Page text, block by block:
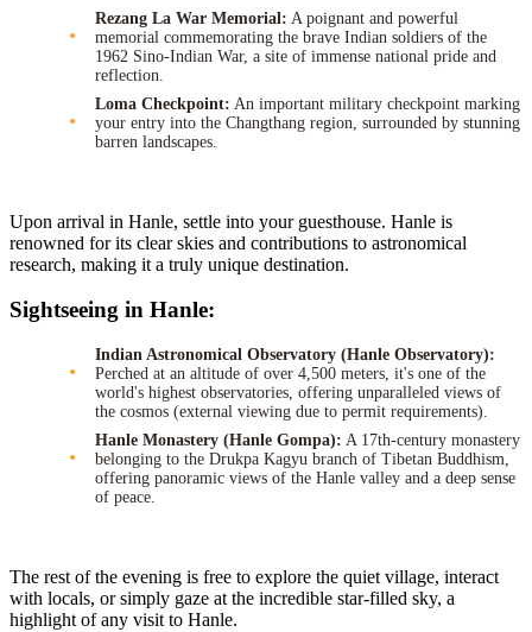
Rezang La War Memorial: A poignant and powerful
memorial commemorating the brave Indian soldiers of the
1962 Sino-Indian War, a site of immense national pride and
reflection.
Loma Checkpoint: An important military checkpoint marking
your entry into the Changthang region, surrounded by stunning
barren landscapes.
Upon arrival in Hanle, settle into your guesthouse. Hanle is
renowned for its clear skies and contributions to astronomical
research, making it a truly unique destination.
Sightseeing in Hanle:
Indian Astronomical Observatory (Hanle Observatory):
Perched at an altitude of over 4,500 meters, it's one of the
world's highest observatories, offering unparalleled views of
the cosmos (external viewing due to permit requirements).
Hanle Monastery (Hanle Gompa): A 17th-century monastery
belonging to the Drukpa Kagyu branch of Tibetan Buddhism,
offering panoramic views of the Hanle valley and a deep sense
of peace.
The rest of the evening is free to explore the quiet village, interact
with locals, or simply gaze at the incredible star-filled sky, a
highlight of any visit to Hanle.